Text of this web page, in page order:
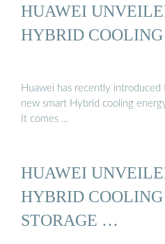
HUAWEI
HYBRID
Huawei has recently introduced
new smart Hybrid cooling
It comes …
HUAWEI
HYBRID
STORAGE …